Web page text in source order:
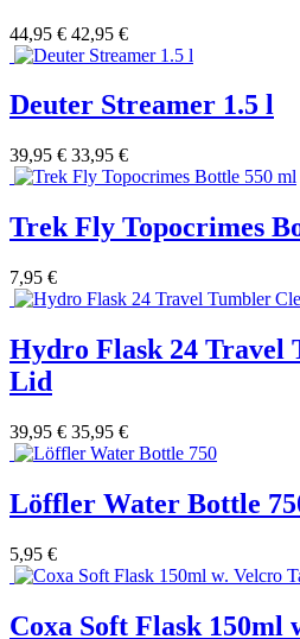
44,95 € 42,95 €
Deuter Streamer 1.5 l
39,95 € 33,95 €
Trek Fly Topocrimes
7,95 €
Hydro Flask 24 Travel
Lid
39,95 € 35,95 €
Löffler Water Bottle
5,95 €
Coxa Soft Flask 150ml